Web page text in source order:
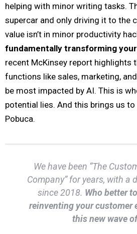
helping with minor writing tasks.
supercar and only driving it to the
value isn’t in minor productivity
fundamentally transforming
recent McKinsey report highlights
functions like sales, marketing,
be most impacted by AI. This is
potential lies. And this brings us
Pobuca.
We have been “The
Company” for years, with a
since 2018. Who better
reinventing your customer
this new wave